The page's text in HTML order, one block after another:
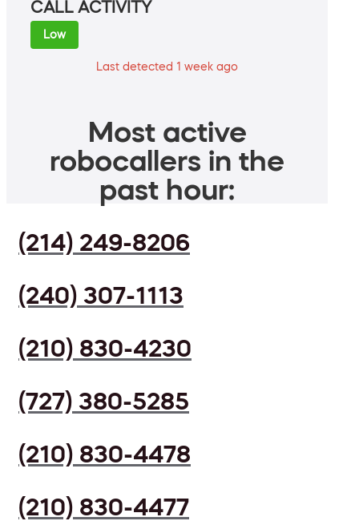
CALL ACTIVITY
Low
Last detected 1 week ago
Most active
robocallers in the
past hour:
(214) 249-8206
(240) 307-1113
(210) 830-4230
(727) 380-5285
(210) 830-4478
(210) 830-4477